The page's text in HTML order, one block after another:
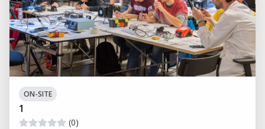
ON-SITE
1
(0)